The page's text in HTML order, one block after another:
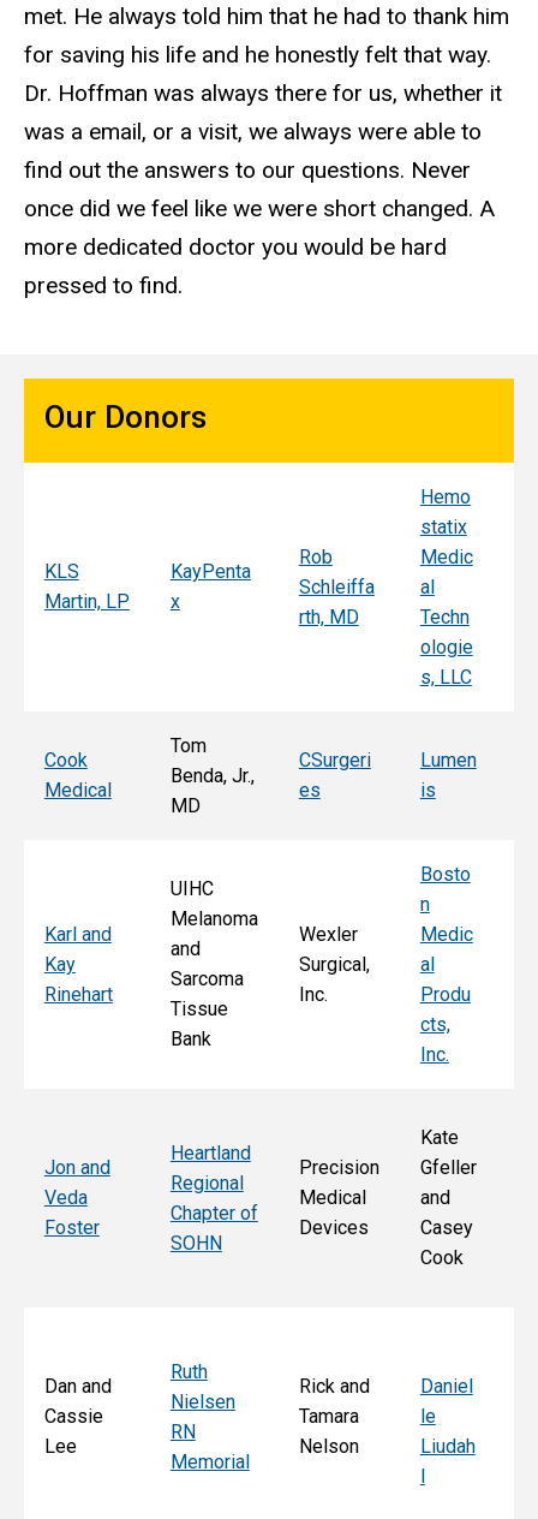
met. He always told him that he had to thank him
for saving his life and he honestly felt that way.
Dr. Hoffman was always there for us, whether it
was a email, or a visit, we always were able to
find out the answers to our questions. Never
once did we feel like we were short changed. A
more dedicated doctor you would be hard
pressed to find.
Our Donors
KLS
Martin, LP
KayPenta
x
Rob
Schleiffa
rth, MD
Hemo
statix
Medic
al
Techn
ologie
s, LLC
Cook
Medical
Tom
Benda, Jr.,
MD
CSurgeri
es
Lumen
is
Karl and
Kay
Rinehart
UIHC
Melanoma
and
Sarcoma
Tissue
Bank
Wexler
Surgical,
Inc.
Bosto
n
Medic
al
Produ
cts,
Inc.
Jon and
Veda
Foster
Heartland
Regional
Chapter of
SOHN
Precision
Medical
Devices
Kate
Gfeller
and
Casey
Cook
Dan and
Cassie
Lee
Ruth
Nielsen
RN
Memorial
Rick and
Tamara
Nelson
Daniel
le
Liudah